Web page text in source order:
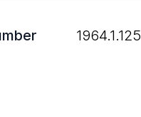
1964.1.125